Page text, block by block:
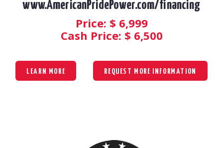
www.AmericanPridePower.com/financing
Price: $ 6,999
Cash Price: $ 6,500
LEARN MORE REQUEST MORE INFORMATION